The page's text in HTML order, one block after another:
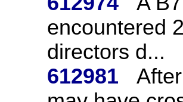
encountered
directors d...
612981